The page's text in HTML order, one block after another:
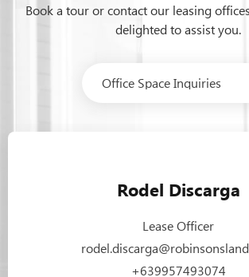
Book a tour or contact our leasing
Lease Officer